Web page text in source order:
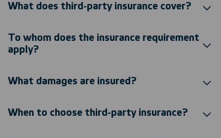
What does third-party insurance cover?
To whom does the insurance requirement
apply?
What damages are insured?
When to choose third-party insurance?